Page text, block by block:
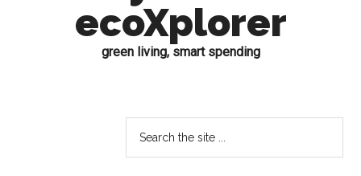
ecoXplorer
green living, smart spending